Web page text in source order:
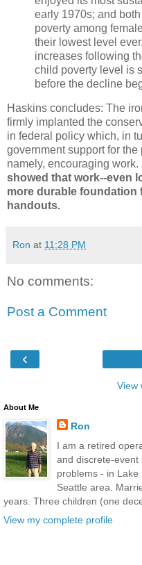
early 1970s; and
poverty among
their lowest level
increases following
child poverty level is
before the decline
Haskins concludes: The
firmly implanted the
in federal policy which, in
government support for
namely, encouraging work.
showed that work--even
more durable foundation
handouts.
Ron at 11:28 PM
No comments:
Post a Comment
‹
View
About Me
Ron
I am a retired
and discrete-event
problems - in Lake
Seattle area.
years. Three children (one
View my complete profile